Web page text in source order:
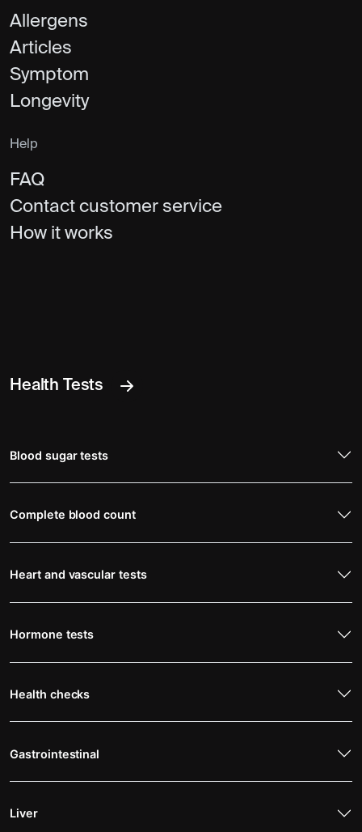
Allergens
Articles
Symptom
Longevity
Help
FAQ
Contact customer service
How it works
Health Tests
Blood sugar tests
Complete blood count
Heart and vascular tests
Hormone tests
Health checks
Gastrointestinal
Liver